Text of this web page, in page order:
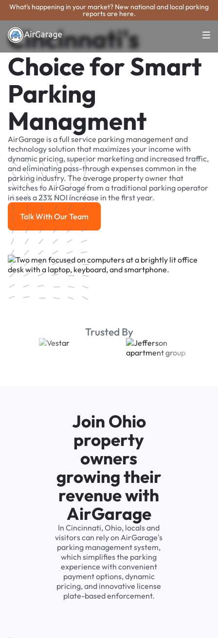
What's happening in your market? New national and local parking
reports are here.
Cincinnati's
Choice for Smart
Parking
Managment
AirGarage is a full service parking management and
technology solution that maximizes your income with
dynamic pricing, superior marketing and increased traffic,
and eliminating pass-through expenses common in the
parking industry. The average property owner that
switches to AirGarage from a traditional parking operator
in sees a 23% NOI increase in the first year.
Talk With Our Team
Talk With Our Team
Trusted By
Join Ohio
property
owners
growing their
revenue with
AirGarage
In Cincinnati, Ohio, locals and
visitors can rely on AirGarage's
parking management system,
which simplifies the parking
experience with convenient
payment options, dynamic
pricing, and innovative license
plate-based enforcement.